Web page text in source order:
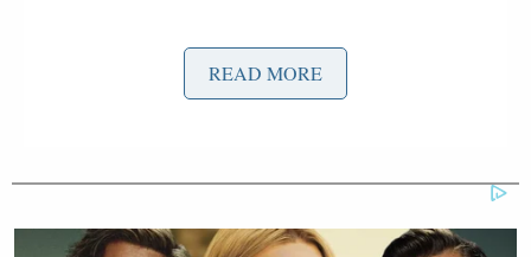
“It is a real sad day for people who watch Fox News
and want accurate information because Shep was
years, shrinking the news department and building
ratings, ratings gets revenue, that’s how they make
READ MORE